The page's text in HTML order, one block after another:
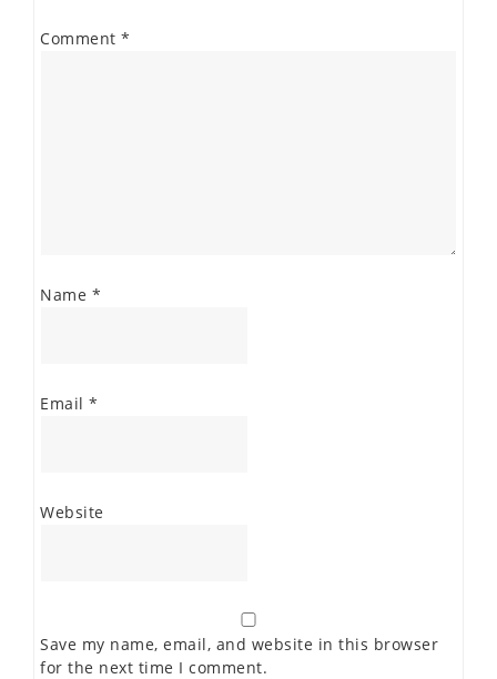
Comment *
Name *
Email *
Website
Save my name, email, and website in this browser
for the next time I comment.